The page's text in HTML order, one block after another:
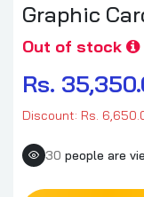
Graphic
Out of stock
Rs.
Discount: Rs.
30 people are